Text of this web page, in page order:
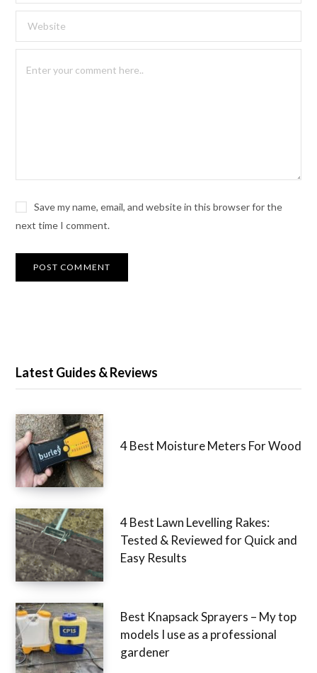
Save my name, email, and website in this browser for the
next time I comment.
Latest Guides & Reviews
4 Best Moisture Meters For Wood
4 Best Lawn Levelling Rakes:
Tested & Reviewed for Quick and
Easy Results
Best Knapsack Sprayers – My top
models I use as a professional
gardener